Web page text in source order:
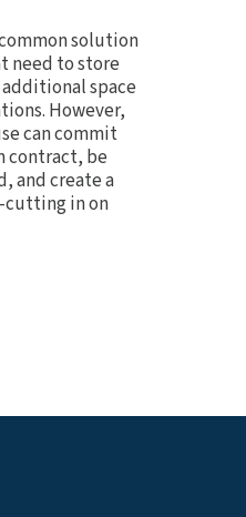
solution
need to store
space
However,
can commit
contract, be
and create a
in on